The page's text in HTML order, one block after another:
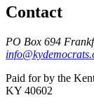
Contact
PO Box 694
Paid for by the
KY 40602